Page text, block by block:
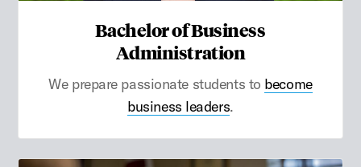
Bachelor of Business
Administration
We prepare passionate students to become
business leaders.